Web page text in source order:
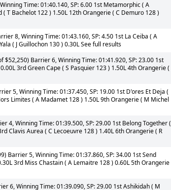
Time: 01:40.140, SP: 6.00 1st Metamorphic ( A
T Bachelot 122 ) 1.50L 12th Orangerie ( C Demuro 128 )
8, Winning Time: 01:43.160, SP: 4.50 1st La Ceiba ( A
( J Guillochon 130 ) 0.30L See full results
$52,250) Barrier 6, Winning Time: 01:41.920, SP: 23.00 1st
3rd Green Cape ( S Pasquier 123 ) 1.50L 4th Orangerie (
5, Winning Time: 01:37.450, SP: 19.00 1st D'ores Et Deja (
Limites ( A Madamet 128 ) 1.50L 9th Orangerie ( M Michel
4, Winning Time: 01:39.500, SP: 29.00 1st Belong Together (
Clavis Aurea ( C Lecoeuvre 128 ) 1.40L 6th Orangerie ( R
Barrier 5, Winning Time: 01:37.860, SP: 34.00 1st Send
3rd Miss Chastain ( A Lemaitre 128 ) 0.60L 5th Orangerie
6, Winning Time: 01:39.090, SP: 29.00 1st Ashikidah ( M